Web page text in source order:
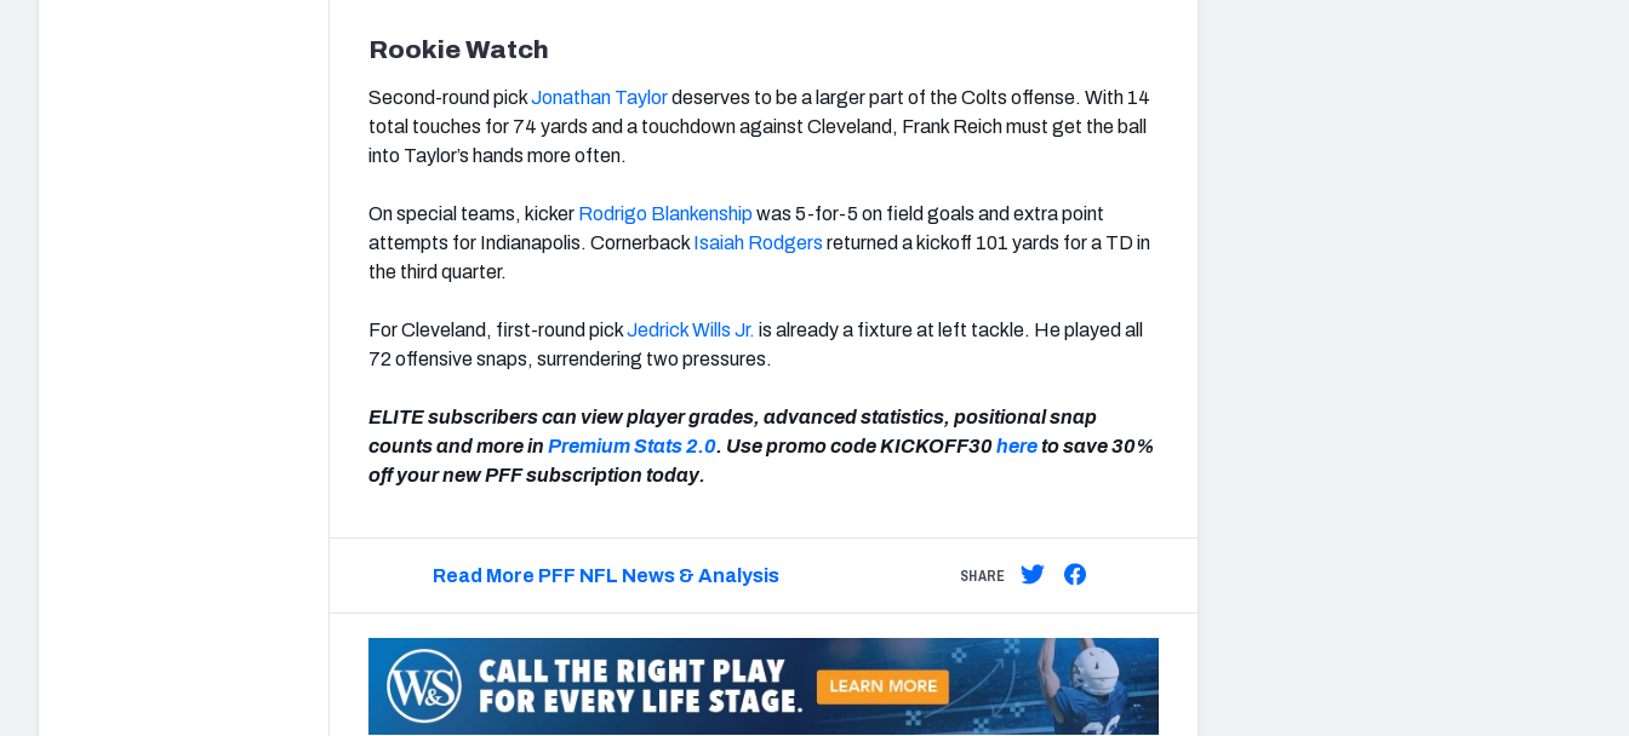
Rookie Watch
Second-round pickJonathan Taylordeserves to be a larger part of the Colts offense. With 14
total touches for 74 yards and a touchdown against Cleveland, Frank Reich must get the ball
into Taylor’s hands more often.
On special teams, kicker Rodrigo Blankenshipwas 5-for-5 on field goals and extra point
attempts for Indianapolis. Cornerback Isaiah Rodgers returned a kickoff 101 yards for a TD in
the third quarter.
For Cleveland, first-round pickJedrick Wills Jr. is already a fixture at left tackle. He played all
72 offensive snaps, surrendering two pressures.
ELITE subscribers can view player grades, advanced statistics, positional snap
counts and more in Premium Stats 2.0. Use promo code KICKOFF30hereto save 30%
off your new PFF subscription today.
Read More PFF NFL News & Analysis SHARE